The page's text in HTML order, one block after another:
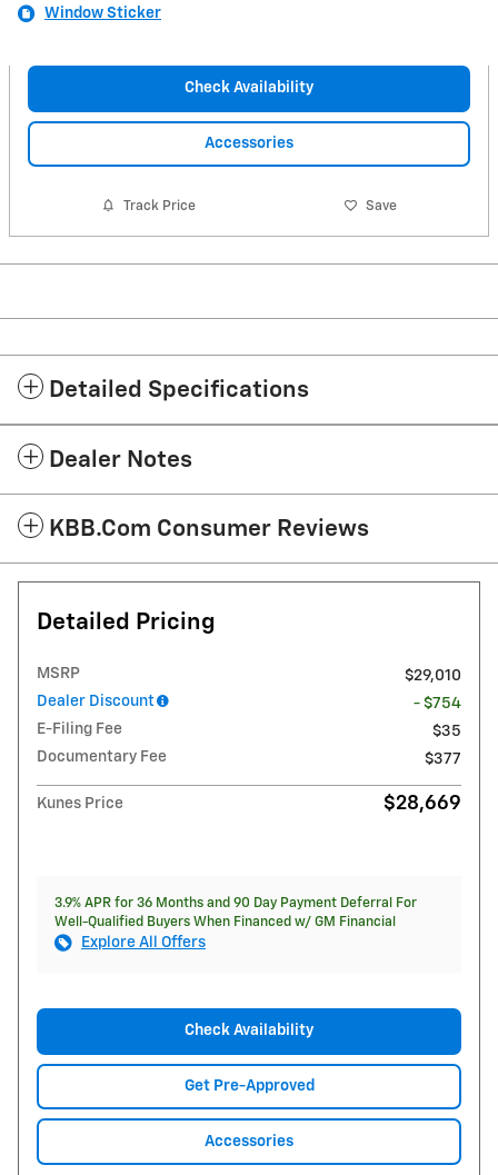
Window Sticker
Check Availability
Accessories
Track Price Save
Detailed Specifications
Dealer Notes
KBB.com Consumer Reviews
Detailed Pricing
MSRP
$29,010
Dealer Discount
- $754
E-Filing Fee
$35
Documentary Fee
$377
Kunes Price $28,669
3.9% APR for 36 Months and 90 Day Payment Deferral For
Well-Qualified Buyers When Financed w/ GM Financial
Explore All Offers
Check Availability
Get Pre-Approved
Accessories